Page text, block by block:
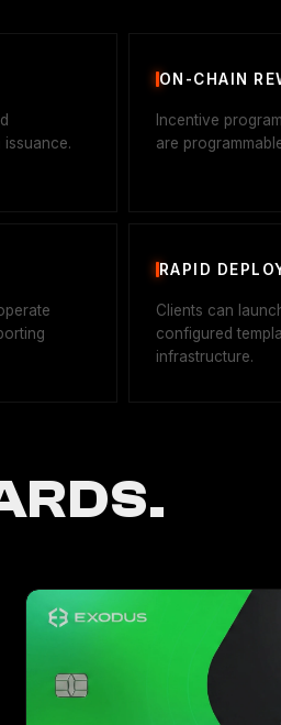
ON-CHAIN
Incentive
are
RAPID
Clients can
configured
infrastructure.